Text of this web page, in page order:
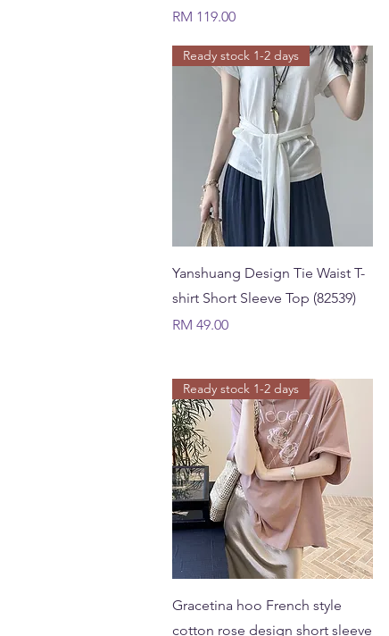
Price
RM 119.00
Quick View
Ready stock 1-2 days
Yanshuang Design Tie Waist T-
shirt Short Sleeve Top (82539)
Price
RM 49.00
Quick View
Ready stock 1-2 days
Gracetina hoo French style
cotton rose design short sleeve